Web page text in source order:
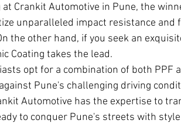
at Crankit Automotive in Pune, the
unparalleled impact resistance and
the other hand, if you seek an
Coating takes the lead.
opt for a combination of both PPF
Pune's challenging driving
Automotive has the expertise to
to conquer Pune's streets with